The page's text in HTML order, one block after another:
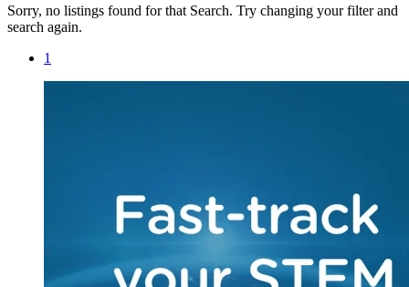
Sorry, no listings found for that Search. Try changing your filter and
search again.
1